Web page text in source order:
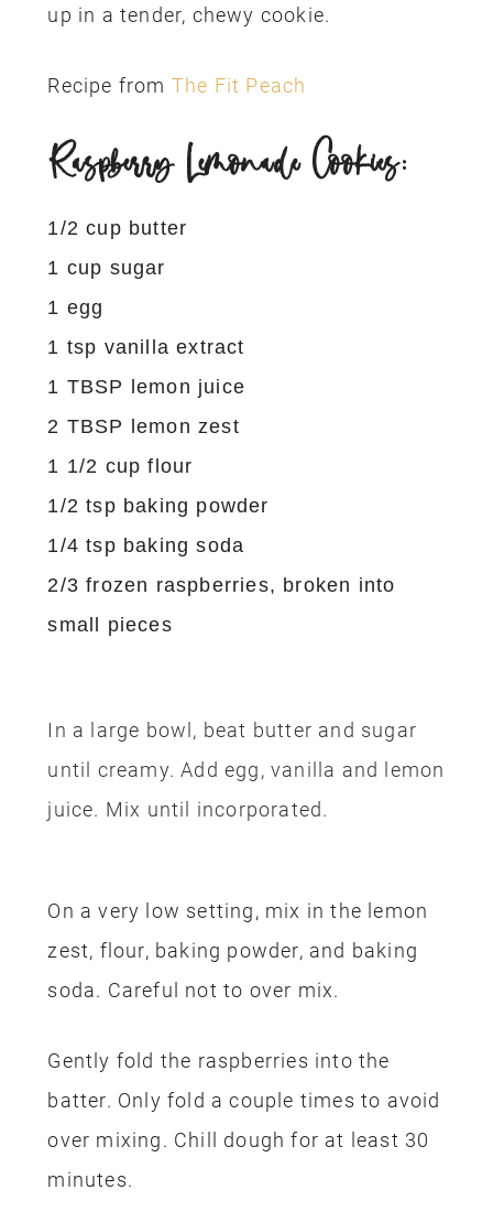
up in a tender, chewy cookie.
Recipe from The Fit Peach
Raspberry Lemonade Cookies:
1/2 cup butter
1 cup sugar
1 egg
1 tsp vanilla extract
1 TBSP lemon juice
2 TBSP lemon zest
1 1/2 cup flour
1/2 tsp baking powder
1/4 tsp baking soda
2/3 frozen raspberries, broken into
small pieces
In a large bowl, beat butter and sugar
until creamy. Add egg, vanilla and lemon
juice. Mix until incorporated.
On a very low setting, mix in the lemon
zest, flour, baking powder, and baking
soda. Careful not to over mix.
Gently fold the raspberries into the
batter. Only fold a couple times to avoid
over mixing. Chill dough for at least 30
minutes.